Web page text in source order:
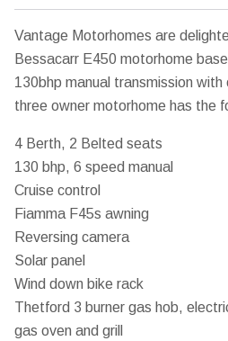
Vantage Motorhomes are
Bessacarr E450 motorhome
130bhp manual transmission
three owner motorhome has the
4 Berth, 2 Belted seats
130 bhp, 6 speed manual
Cruise control
Fiamma F45s awning
Reversing camera
Solar panel
Wind down bike rack
Thetford 3 burner gas hob,
gas oven and grill